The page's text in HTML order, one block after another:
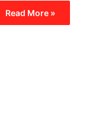
Read More »